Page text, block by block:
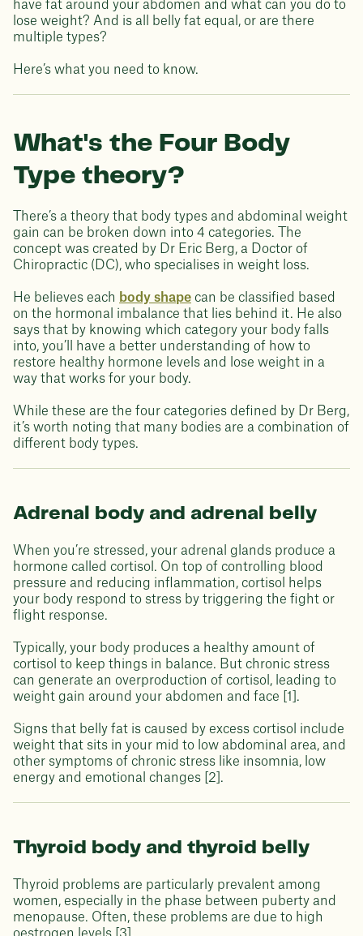
have fat around your abdomen and what can you do to
lose weight? And is all belly fat equal, or are there
multiple types?
Here’s what you need to know.
What's the Four Body
Type theory?
There’s a theory that body types and abdominal weight
gain can be broken down into 4 categories. The
concept was created by Dr Eric Berg, a Doctor of
Chiropractic (DC), who specialises in weight loss.
He believes each body shape can be classified based
on the hormonal imbalance that lies behind it. He also
says that by knowing which category your body falls
into, you’ll have a better understanding of how to
restore healthy hormone levels and lose weight in a
way that works for your body.
While these are the four categories defined by Dr Berg,
it’s worth noting that many bodies are a combination of
different body types.
Adrenal body and adrenal belly
When you’re stressed, your adrenal glands produce a
hormone called cortisol. On top of controlling blood
pressure and reducing inflammation, cortisol helps
your body respond to stress by triggering the fight or
flight response.
Typically, your body produces a healthy amount of
cortisol to keep things in balance. But chronic stress
can generate an overproduction of cortisol, leading to
weight gain around your abdomen and face [1].
Signs that belly fat is caused by excess cortisol include
weight that sits in your mid to low abdominal area, and
other symptoms of chronic stress like insomnia, low
energy and emotional changes [2].
Thyroid body and thyroid belly
Thyroid problems are particularly prevalent among
women, especially in the phase between puberty and
menopause. Often, these problems are due to high